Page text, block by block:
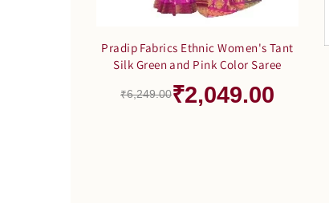
Pradip Fabrics Ethnic Women's Tant
Silk Green and Pink Color Saree
₹6,249.00₹2,049.00